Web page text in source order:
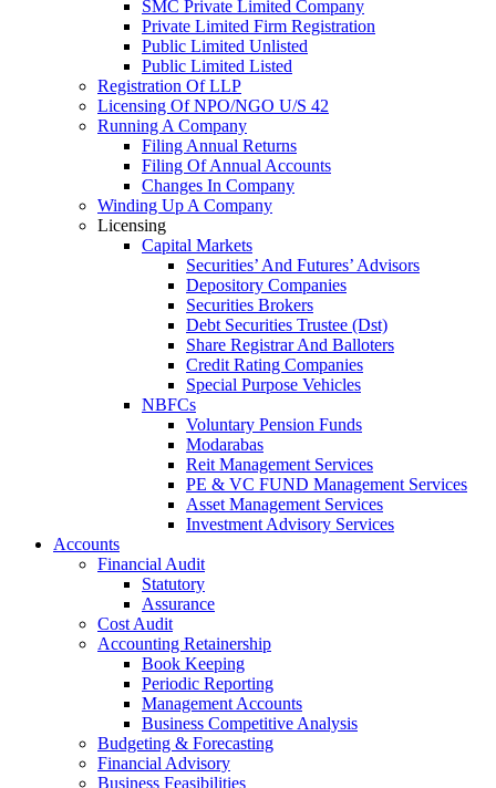
SMC Private Limited Company
Private Limited Firm Registration
Public Limited Unlisted
Public Limited Listed
Registration Of LLP
Licensing Of NPO/NGO U/S 42
Running A Company
Filing Annual Returns
Filing Of Annual Accounts
Changes In Company
Winding Up A Company
Licensing
Capital Markets
Securities’ And Futures’ Advisors
Depository Companies
Securities Brokers
Debt Securities Trustee (Dst)
Share Registrar And Balloters
Credit Rating Companies
Special Purpose Vehicles
NBFCs
Voluntary Pension Funds
Modarabas
Reit Management Services
PE & VC FUND Management Services
Asset Management Services
Investment Advisory Services
Accounts
Financial Audit
Statutory
Assurance
Cost Audit
Accounting Retainership
Book Keeping
Periodic Reporting
Management Accounts
Business Competitive Analysis
Budgeting & Forecasting
Financial Advisory
Business Feasibilities